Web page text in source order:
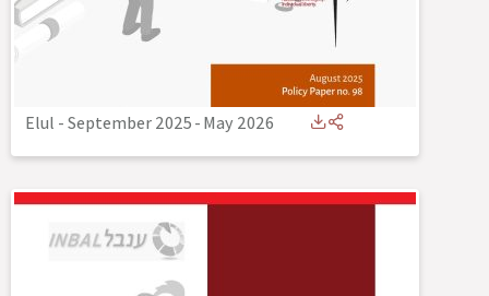
Elul - September 2025-May 2026